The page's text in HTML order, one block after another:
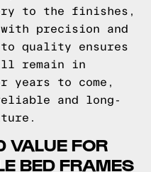
to the finishes,
precision and
to quality ensures
remain in
years to come,
and long-
VALUE FOR
BED FRAMES